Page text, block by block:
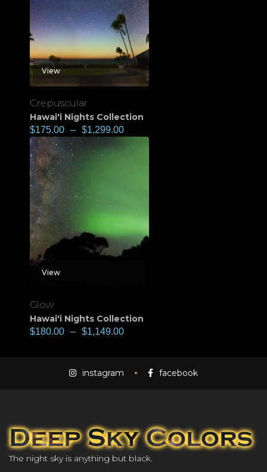
View
Crepuscular
Hawai'i Nights Collection
$175.00 – $1,299.00
View
Glow
Hawai'i Nights Collection
$180.00 – $1,149.00
instagram facebook
The night sky is anything but black.